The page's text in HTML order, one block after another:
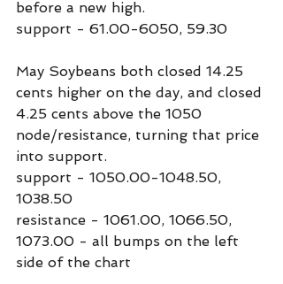
before a new high.
support - 61.00-6050, 59.30
May Soybeans both closed 14.25
cents higher on the day, and closed
4.25 cents above the 1050
node/resistance, turning that price
into support.
support - 1050.00-1048.50,
1038.50
resistance - 1061.00, 1066.50,
1073.00 - all bumps on the left
side of the chart